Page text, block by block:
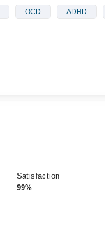
OCD ADHD
Satisfaction
99%